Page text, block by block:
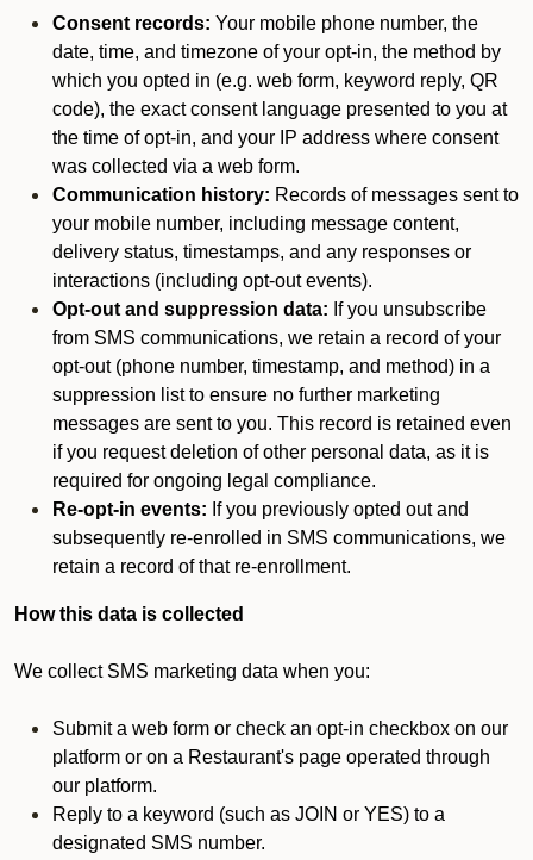
Consent records: Your mobile phone number, the
date, time, and timezone of your opt-in, the method by
which you opted in (e.g. web form, keyword reply, QR
code), the exact consent language presented to you at
the time of opt-in, and your IP address where consent
was collected via a web form.
Communication history: Records of messages sent to
your mobile number, including message content,
delivery status, timestamps, and any responses or
interactions (including opt-out events).
Opt-out and suppression data: If you unsubscribe
from SMS communications, we retain a record of your
opt-out (phone number, timestamp, and method) in a
suppression list to ensure no further marketing
messages are sent to you. This record is retained even
if you request deletion of other personal data, as it is
required for ongoing legal compliance.
Re-opt-in events: If you previously opted out and
subsequently re-enrolled in SMS communications, we
retain a record of that re-enrollment.
How this data is collected
We collect SMS marketing data when you:
Submit a web form or check an opt-in checkbox on our
platform or on a Restaurant's page operated through
our platform.
Reply to a keyword (such as JOIN or YES) to a
designated SMS number.